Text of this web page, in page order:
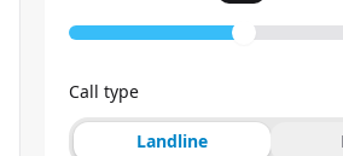
Call type
Landline